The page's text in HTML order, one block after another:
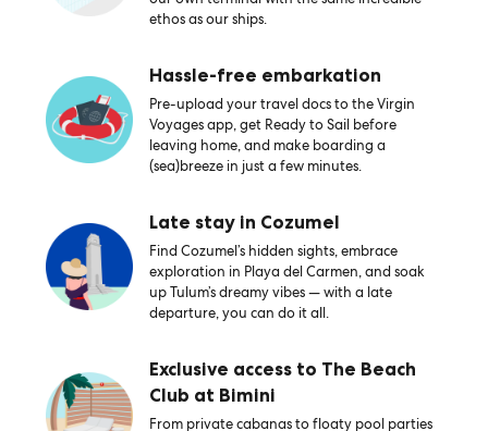
ethos as our ships.
Hassle-free embarkation
Pre-upload your travel docs to the Virgin
Voyages app, get Ready to Sail before
leaving home, and make boarding a
(sea)breeze in just a few minutes.
Late stay in Cozumel
Find Cozumel’s hidden sights, embrace
exploration in Playa del Carmen, and soak
up Tulum’s dreamy vibes — with a late
departure, you can do it all.
Exclusive access to The Beach
Club at Bimini
From private cabanas to floaty pool parties